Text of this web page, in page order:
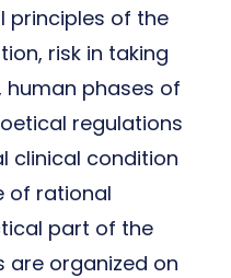
principles of the
risk in taking
human phases of
regulations
clinical condition
of rational
part of the
are organized on